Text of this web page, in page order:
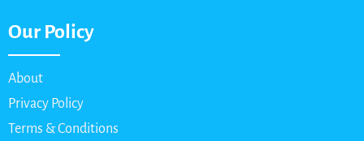
Our Policy
About
Privacy Policy
Terms & Conditions